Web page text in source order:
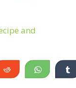
and
Reddit